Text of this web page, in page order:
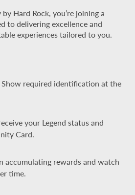
Hard Rock, you’re joining a
to delivering excellence and
experiences tailored to you.
Show required identification at the
your Legend status and
Card.
accumulating rewards and watch
time.